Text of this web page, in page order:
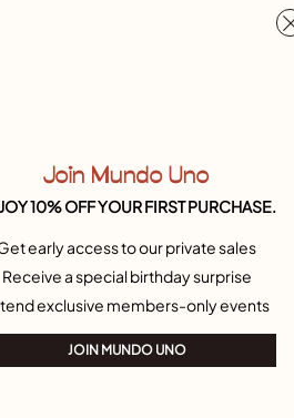
Free towel
Join Mundo Uno
10% OFF YOUR FIRST PURCHASE.
early access to our private sales
Receive a special birthday surprise
exclusive members-only events
JOIN MUNDO UNO